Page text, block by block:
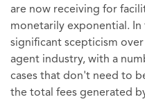
are now receiving for
monetarily exponential.
significant scepticism
agent industry, with a
cases that don't need to
the total fees generated